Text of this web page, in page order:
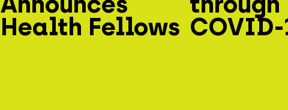
Health Fellows COVID-